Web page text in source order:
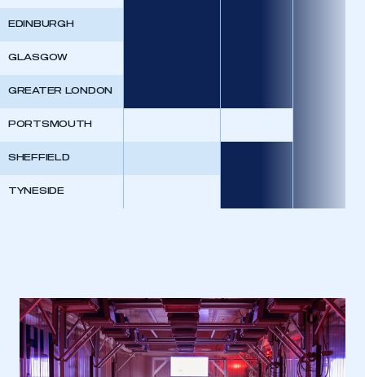
I am not part of an organisation that has an SMMT
membership
APPLY TO JOIN
EDINBURGH
GLASGOW
GREATER LONDON
PORTSMOUTH
SHEFFIELD
TYNESIDE